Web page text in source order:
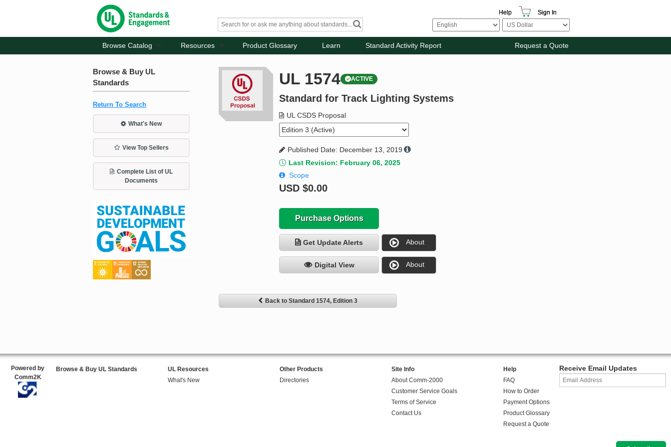
Help Sign In
Browse Catalog Resources Product Glossary Learn Standard Activity Report Request a Quote
Browse & Buy UL
Standards
Return To Search
What's New
View Top Sellers
Complete List of UL
Documents
UL 1574 ACTIVE
Standard for Track Lighting Systems
UL CSDS Proposal
Published Date: December 13, 2019
Last Revision: February 06, 2025
Scope
USD$0.00
Purchase Options
Get Update Alerts About
Digital View About
Back to Standard 1574, Edition 3
Powered by
Comm2K
Browse & Buy UL Standards
UL Resources
What's New
Other Products
Directories
Site Info
About Comm-2000
Customer Service Goals
Terms of Service
Contact Us
Help
FAQ
How to Order
Payment Options
Product Glossary
Request a Quote
Receive Email Updates